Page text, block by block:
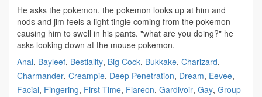
He asks the pokemon . the pokemon looks up at him and
nods and jim feels a light tingle coming from the pokemon
causing him to swell in his pants. "what are you doing?" he
asks looking down at the mouse pokemon.
Anal, Bayleef, Bestiality, Big Cock, Bukkake, Charizard,
Charmander, Creampie, Deep Penetration, Dream, Eevee,
Facial, Fingering, First Time, Flareon, Gardivoir, Gay, Group